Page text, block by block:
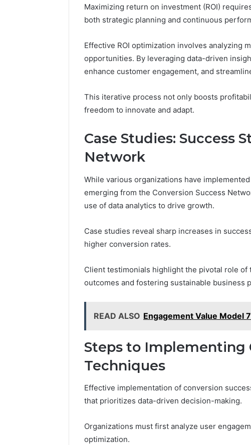
Maximizing return on investment (ROI)
both strategic planning and continuous
Effective ROI optimization involves analyzing
opportunities. By leveraging data-driven
enhance customer engagement, and
This iterative process not only boosts
freedom to innovate and adapt.
Case Studies: Success
Network
While various organizations have
emerging from the Conversion Success
use of data analytics to drive growth.
Case studies reveal sharp increases in
higher conversion rates.
Client testimonials highlight the pivotal role
outcomes and fostering sustainable business
READ ALSO Engagement Value Model
Steps to Implementing
Techniques
Effective implementation of conversion
that prioritizes data-driven decision-making.
Organizations must first analyze user
optimization.